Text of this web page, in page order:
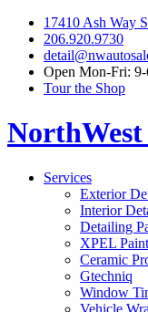
17410 Ash Way
206.920.9730
Open Mon-Fri:
Tour the Shop
Services
Exterior
Interior
Detailing
XPEL
Ceramic
Gtechniq
Window
Vehicle